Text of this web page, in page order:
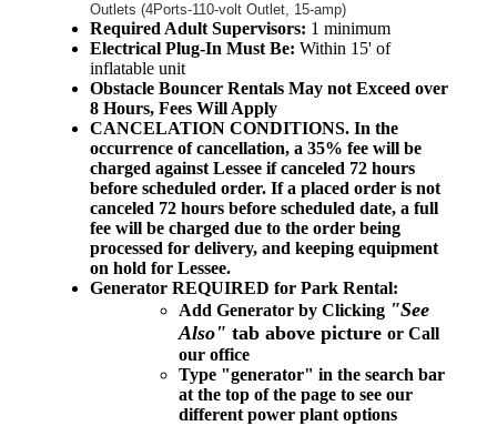
Outlets (4Ports-110-volt Outlet, 15-amp)
Required Adult Supervisors: 1 minimum
Electrical Plug-In Must Be: Within 15' of
inflatable unit
Obstacle Bouncer Rentals May not Exceed over
8 Hours, Fees Will Apply
CANCELATION CONDITIONS. In the
occurrence of cancellation, a 35% fee will be
charged against Lessee if canceled 72 hours
before scheduled order. If a placed order is not
canceled 72 hours before scheduled date, a full
fee will be charged due to the order being
processed for delivery, and keeping equipment
on hold for Lessee.
Generator REQUIRED for Park Rental:
Add Generator by Clicking "See
Also" tab above picture or Call
our office
Type "generator" in the search bar
at the top of the page to see our
different power plant options